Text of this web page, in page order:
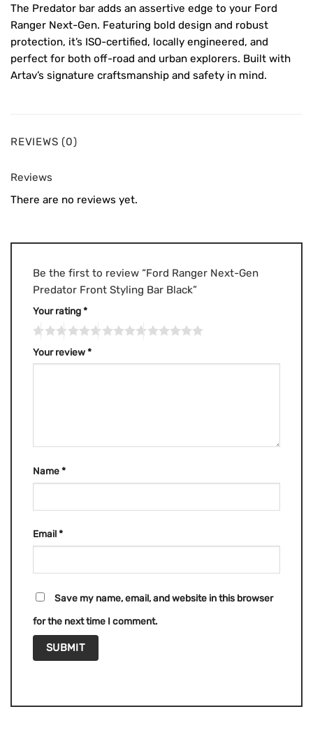
The Predator bar adds an assertive edge to your Ford
Ranger Next-Gen. Featuring bold design and robust
protection, it’s ISO-certified, locally engineered, and
perfect for both off-road and urban explorers. Built with
Artav’s signature craftsmanship and safety in mind.
REVIEWS (0)
Reviews
There are no reviews yet.
Be the first to review “Ford Ranger Next-Gen
Predator Front Styling Bar Black”
Your rating*
Your review*
Name*
Email*
Save my name, email, and website in this browser
for the next time I comment.